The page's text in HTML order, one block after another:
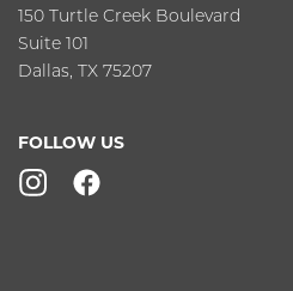
150 Turtle Creek Boulevard
Suite 101
Dallas, TX 75207
FOLLOW US